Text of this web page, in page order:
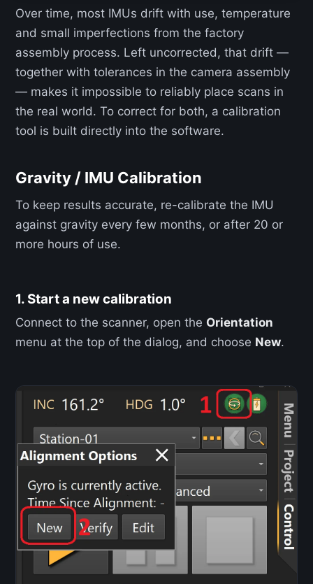
Over time, most IMUs drift with use, temperature
and small imperfections from the factory
assembly process. Left uncorrected, that drift —
together with tolerances in the camera assembly
— makes it impossible to reliably place scans in
the real world. To correct for both, a calibration
tool is built directly into the software.
Gravity / IMU Calibration
To keep results accurate, re-calibrate the IMU
against gravity every few months, or after 20 or
more hours of use.
1. Start a new calibration
Connect to the scanner, open the Orientation
menu at the top of the dialog, and choose New.